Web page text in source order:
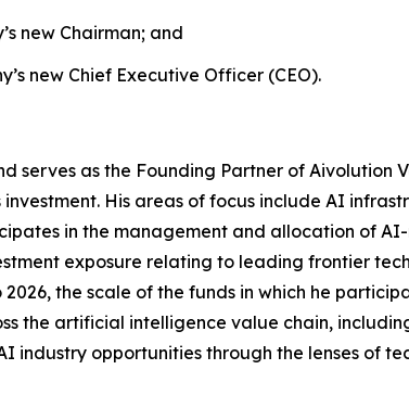
new Chairman; and
new Chief Executive Officer (CEO).
serves as the Founding Partner of
His areas of focus include AI
in the management and allocation of
exposure relating to leading frontier
2026, the scale of the funds in which he
the artificial intelligence value chain,
industry opportunities through the lenses of